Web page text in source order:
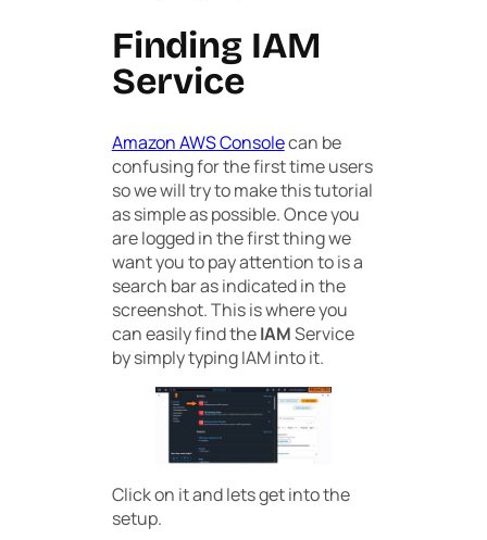
Finding IAM
Service
Amazon AWS Consolecan be
confusing for the first time users
so we will try to make this tutorial
as simple as possible. Once you
are logged in the first thing we
want you to pay attention to is a
search bar as indicated in the
screenshot. This is where you
can easily find theIAMService
by simply typing IAM into it.
Click on it and lets get into the
setup.